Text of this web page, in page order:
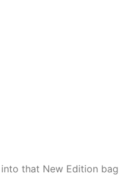
that New Edition bag